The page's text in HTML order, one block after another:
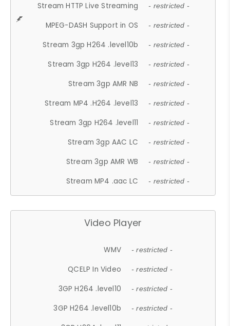
Stream HTTP Live Streaming - restricted -
MPEG-DASH Support in OS - restricted -
Stream 3gp H264 .level10b - restricted -
Stream 3gp H264 .level13 - restricted -
Stream 3gp AMR NB - restricted -
Stream MP4 .H264 .level13 - restricted -
Stream 3gp H264 .level11 - restricted -
Stream 3gp AAC LC - restricted -
Stream 3gp AMR WB - restricted -
Stream MP4 .aac LC - restricted -
Video Player
WMV - restricted -
QCELP In Video - restricted -
3GP H264 .level10 - restricted -
3GP H264 .level10b - restricted -